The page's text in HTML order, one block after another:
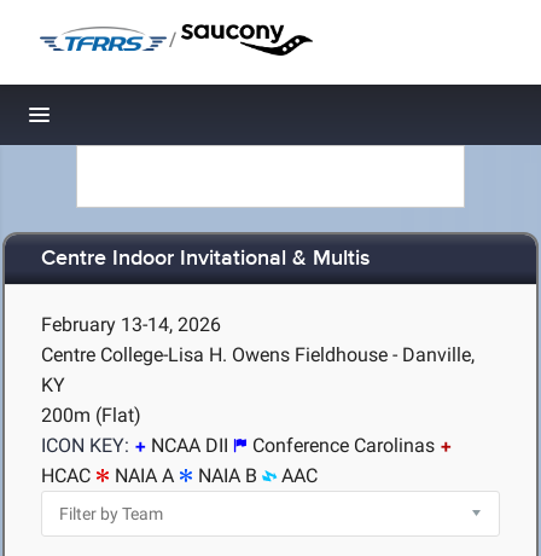
/
Toggle navigation
Centre Indoor Invitational & Multis
February 13-14, 2026
Centre College-Lisa H. Owens Fieldhouse - Danville,
KY
200m (Flat)
ICON KEY:
NCAA DII
Conference Carolinas
HCAC
NAIA A NAIA B AAC